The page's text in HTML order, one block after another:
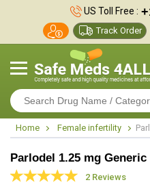
US Toll Free :
Track Order
Home Female infertility
Parlodel 1.25 mg
2 Reviews